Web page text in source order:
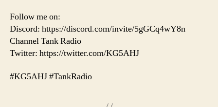
Follow me on:
Discord: https://discord.com/invite/5gGCq4wY8n
Channel Tank Radio
Twitter: https://twitter.com/KG5AHJ
#KG5AHJ #TankRadio